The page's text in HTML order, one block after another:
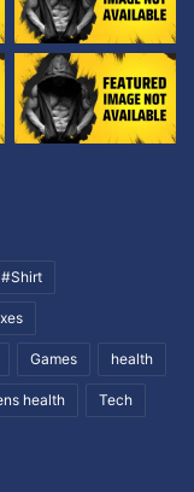
#Shirt
Games health
health Tech